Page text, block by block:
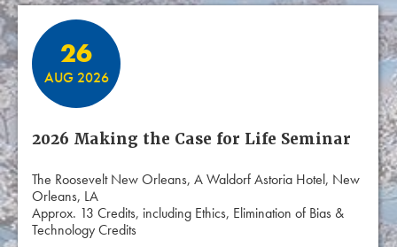
26
AUG 2026
2026 Making the Case for Life Seminar
The Roosevelt New Orleans, A Waldorf Astoria Hotel, New
Orleans, LA
Approx. 13 Credits, including Ethics, Elimination of Bias &
Technology Credits